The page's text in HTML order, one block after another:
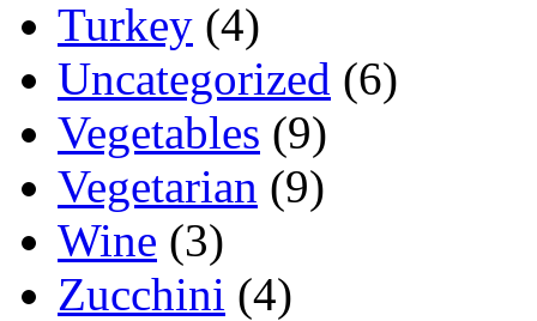
Turkey (4)
Uncategorized (6)
Vegetables (9)
Vegetarian (9)
Wine (3)
Zucchini (4)